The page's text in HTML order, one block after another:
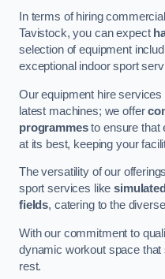
In terms of hiring
Tavistock, you can expect
selection of equipment
exceptional indoor sport
Our equipment hire
latest machines; we offer
programmesto ensure that
at its best, keeping your
The versatility of our
sport services like
fields, catering to the
With our commitment to
dynamic workout space
rest.